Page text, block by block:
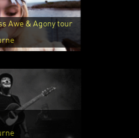
Awe & Agony tour